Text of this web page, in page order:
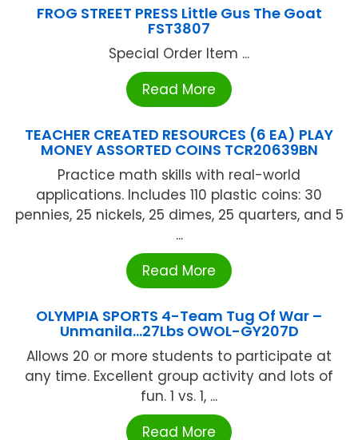
FROG STREET PRESS Little Gus The Goat
FST3807
Special Order Item ...
Read More
TEACHER CREATED RESOURCES (6 EA) PLAY
MONEY ASSORTED COINS TCR20639BN
Practice math skills with real-world
applications. Includes 110 plastic coins: 30
pennies, 25 nickels, 25 dimes, 25 quarters, and 5
...
Read More
OLYMPIA SPORTS 4-Team Tug Of War –
Unmanila…27Lbs OWOL-GY207D
Allows 20 or more students to participate at
any time. Excellent group activity and lots of
fun. 1 vs. 1, ...
Read More